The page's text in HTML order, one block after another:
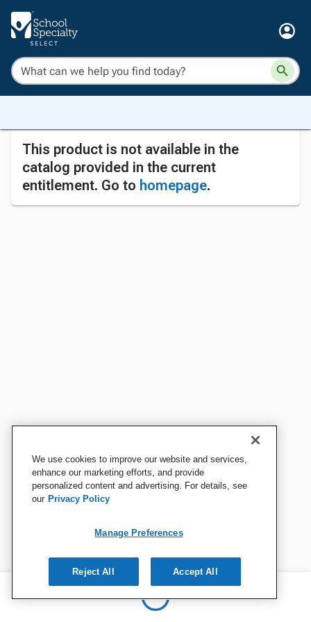
This product is not available in the
catalog provided in the current
entitlement. Go to homepage.
We use cookies to improve our website and services,
enhance our marketing efforts, and provide
personalized content and advertising. For details, see
our Privacy Policy
Manage Preferences
Reject All Accept All